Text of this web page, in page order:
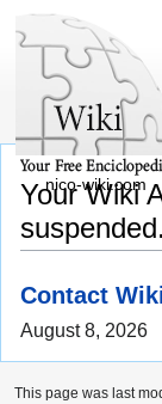
Your Wiki
suspended.
Contact
August 8, 2026
nico-wiki.com
This page was last